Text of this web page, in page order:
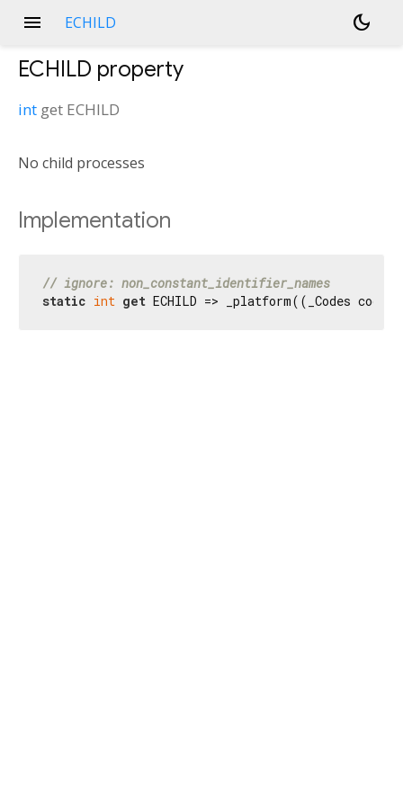
menu ECHILD dark_mode
ECHILD property
int get ECHILD
No child processes
Implementation
// ignore: non_constant_identifier_names
static int get ECHILD => _platform((_Codes